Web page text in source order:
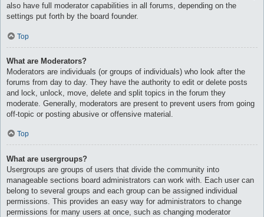
also have full moderator capabilities in all forums, depending on the
settings put forth by the board founder.
Top
What are Moderators?
Moderators are individuals (or groups of individuals) who look after the
forums from day to day. They have the authority to edit or delete posts
and lock, unlock, move, delete and split topics in the forum they
moderate. Generally, moderators are present to prevent users from going
off-topic or posting abusive or offensive material.
Top
What are usergroups?
Usergroups are groups of users that divide the community into
manageable sections board administrators can work with. Each user can
belong to several groups and each group can be assigned individual
permissions. This provides an easy way for administrators to change
permissions for many users at once, such as changing moderator